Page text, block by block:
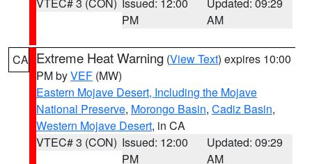
PM
AM
CA Extreme Heat Warning (View Text) expires 10:00
PM byVEF (MW)
Eastern Mojave Desert, Including the Mojave
National Preserve, Morongo Basin, Cadiz Basin,
Western Mojave Desert, in CA
VTEC# 3 (CON) Issued: 12:00
PM
Updated: 09:29
AM